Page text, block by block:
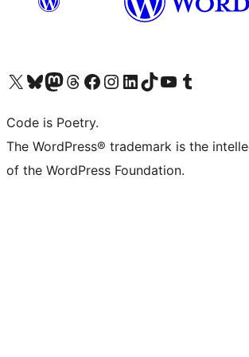
Visit our X (formerly Twitter) account
Visit our Bluesky account
Visit our Mastodon account
Visit our Threads account
Visit our Facebook page
Visit our Instagram account
Visit our LinkedIn account
Visit our TikTok account
Visit our YouTube channel
Visit our Tumblr account
Code is Poetry.
The WordPress® trademark is the
of the WordPress Foundation.